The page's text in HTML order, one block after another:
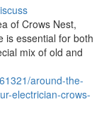
of Crows Nest,
is essential for both
mix of old and
around-the-
electrician-crows-